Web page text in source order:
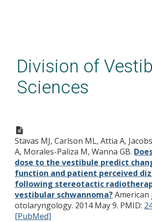
contentDivision of
Sciences
vestibule predict
balance function and
perceived dizziness
stereotactic
vestibular
Stavas MJ, Carlson ML, Attia A,
A, Morales-Paliza M, Wanna GB.
dose to the vestibule predict
function and patient perceived
following stereotactic
vestibular schwannoma?
otolaryngology. 2014 May 9. PMID:
[PubMed]